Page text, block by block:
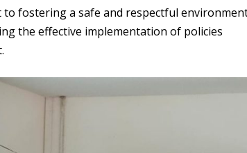
fostering a safe and respectful
the effective implementation of policies